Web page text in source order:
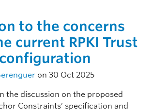
to the concerns
current RPKI Trust
on 30 Oct 2025
the discussion on the proposed
Constraints’ specification and